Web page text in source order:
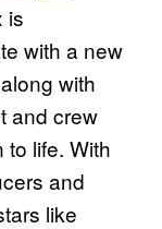
is
with a new
with
and crew
life. With
and
like